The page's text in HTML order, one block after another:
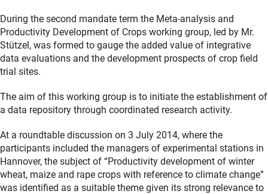
During the second mandate term the Meta-analysis and
Productivity Development of Crops working group, led by Mr.
Stützel, was formed to gauge the added value of integrative
data evaluations and the development prospects of crop field
trial sites.
The aim of this working group is to initiate the establishment of
a data repository through coordinated research activity.
At a roundtable discussion on 3 July 2014, where the
participants included the managers of experimental stations in
Hannover, the subject of “Productivity development of winter
wheat, maize and rape crops with reference to climate change”
was identified as a suitable theme given its strong relevance to